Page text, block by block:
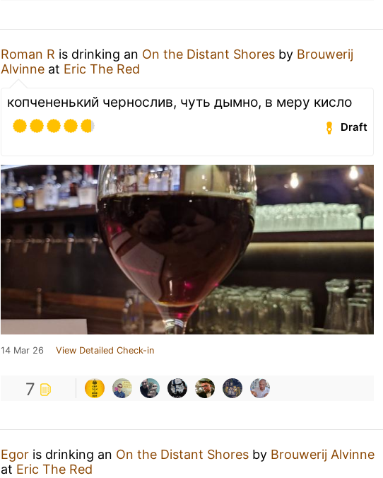
Roman R is drinking an On the Distant Shores by Brouwerij
Alvinne at Eric The Red
копчененький чернослив, чуть дымно, в меру кисло
Draft
14 Mar 26 View Detailed Check-in
7
Egor is drinking an On the Distant Shores by Brouwerij Alvinne
at Eric The Red